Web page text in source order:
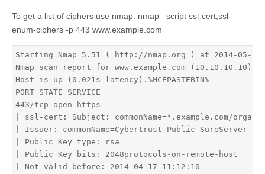
To get a list of ciphers use nmap: nmap –script ssl-cert,ssl-
enum-ciphers -p 443 www.example.com
Starting Nmap 5.51 ( http://nmap.org ) at 2014-05-12
Nmap scan report for www.example.com (10.10.10.10)
Host is up (0.021s latency).%MCEPASTEBIN%
PORT STATE SERVICE
443/tcp open https
| ssl-cert: Subject: commonName=*.example.com/
| Issuer: commonName=Cybertrust Public SureServer
| Public Key type: rsa
| Public Key bits: 2048protocols-on-remote-host
| Not valid before: 2014-04-17 11:12:10